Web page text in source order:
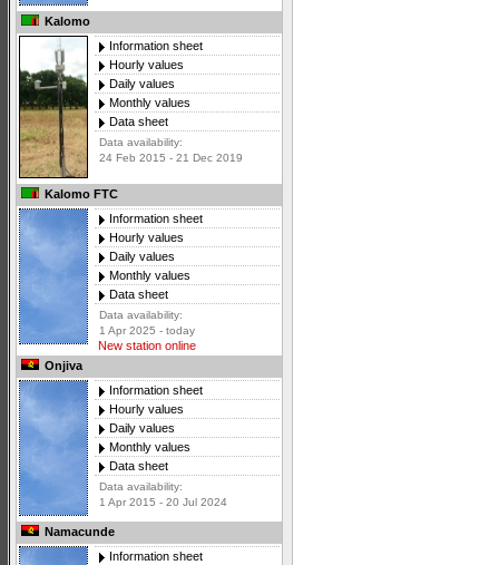
Kalomo
Information sheet
Hourly values
Daily values
Monthly values
Data sheet
Data availability:
24 Feb 2015 - 21 Dec 2019
Kalomo FTC
Information sheet
Hourly values
Daily values
Monthly values
Data sheet
Data availability:
1 Apr 2025 - today
New station online
Onjiva
Information sheet
Hourly values
Daily values
Monthly values
Data sheet
Data availability:
1 Apr 2015 - 20 Jul 2024
Namacunde
Information sheet